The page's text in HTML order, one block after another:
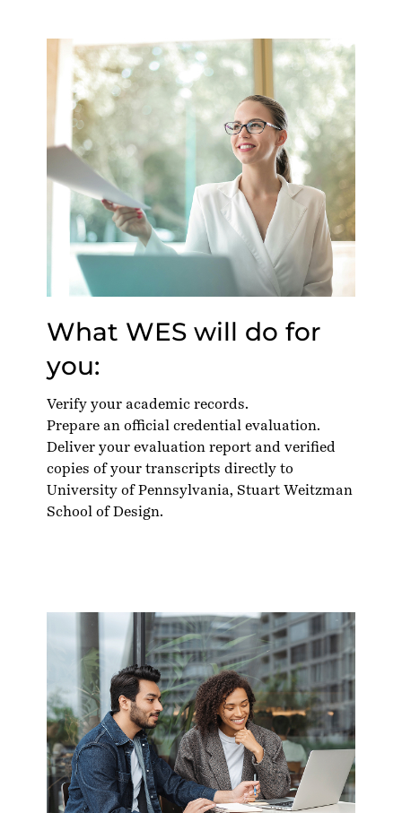
What WES will do for
you:
Verify your academic records.
Prepare an official credential evaluation.
Deliver your evaluation report and verified
copies of your transcripts directly to
University of Pennsylvania, Stuart Weitzman
School of Design.